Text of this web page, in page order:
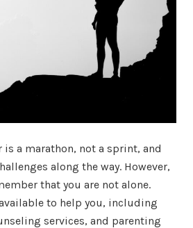
is a marathon, not a sprint, and
along the way. However,
that you are not alone.
to help you, including
services, and parenting